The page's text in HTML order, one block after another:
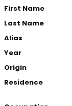
First Name
Last Name
Alias
Year
Origin
Residence